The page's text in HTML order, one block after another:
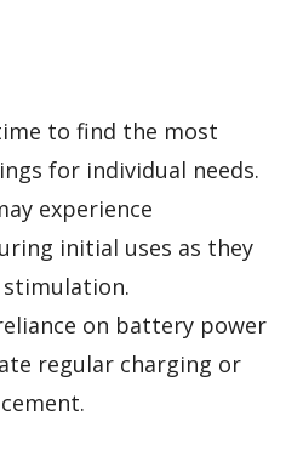
to find the most
for individual needs.
experience
initial uses as they
on battery power
regular charging or